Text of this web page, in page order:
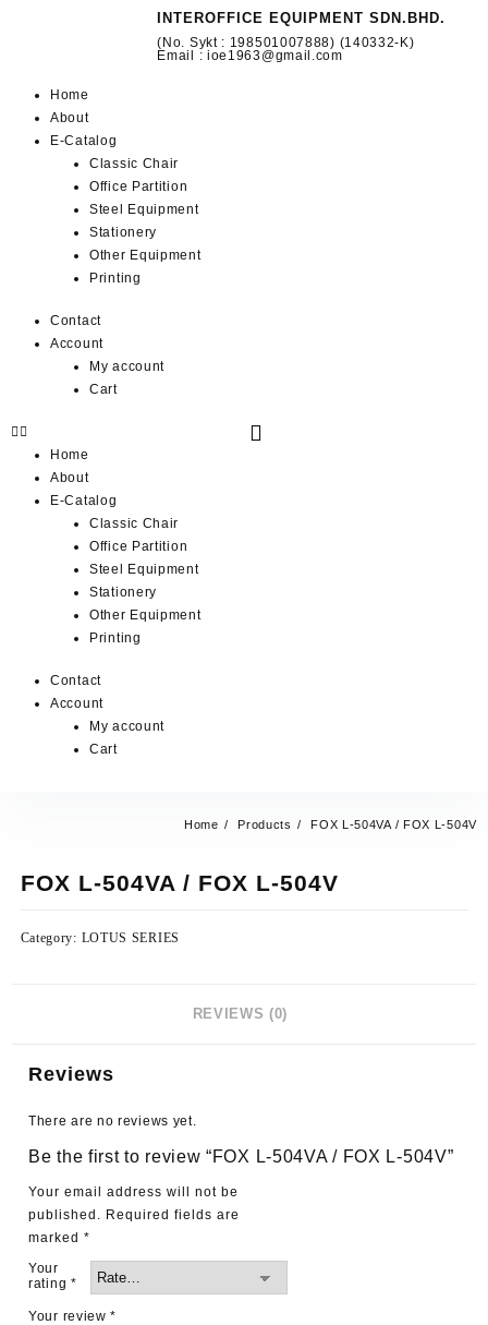
INTEROFFICE EQUIPMENT SDN.BHD.
(No. Sykt : 198501007888) (140332-K)
Email : ioe1963@gmail.com
Home
About
E-Catalog
Classic Chair
Office Partition
Steel Equipment
Stationery
Other Equipment
Printing
Contact
Account
My account
Cart
Home
About
E-Catalog
Classic Chair
Office Partition
Steel Equipment
Stationery
Other Equipment
Printing
Contact
Account
My account
Cart
Home Products FOX L-504VA / FOX L-504V
FOX L-504VA / FOX L-504V
Category: LOTUS SERIES
REVIEWS (0)
Reviews
There are no reviews yet.
Be the first to review “FOX L-504VA / FOX L-504V”
Your email address will not be
published. Required fields are
marked *
Your
rating *
Your review*